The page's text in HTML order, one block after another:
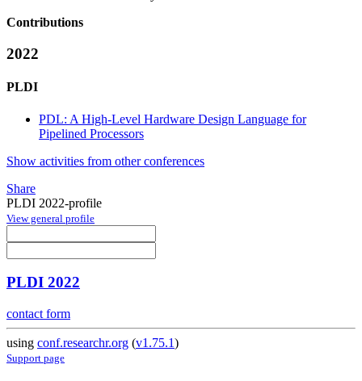
Contributions
2022
PLDI
PDL: A High-Level Hardware Design Language for
Pipelined Processors
Show activities from other conferences
Share
PLDI 2022-profile
View general profile
PLDI 2022
contact form
using conf.researchr.org (v1.75.1)
Support page